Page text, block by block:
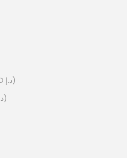
Falkland Islands (AED د.إ)
Faroe Islands (AED د.إ)